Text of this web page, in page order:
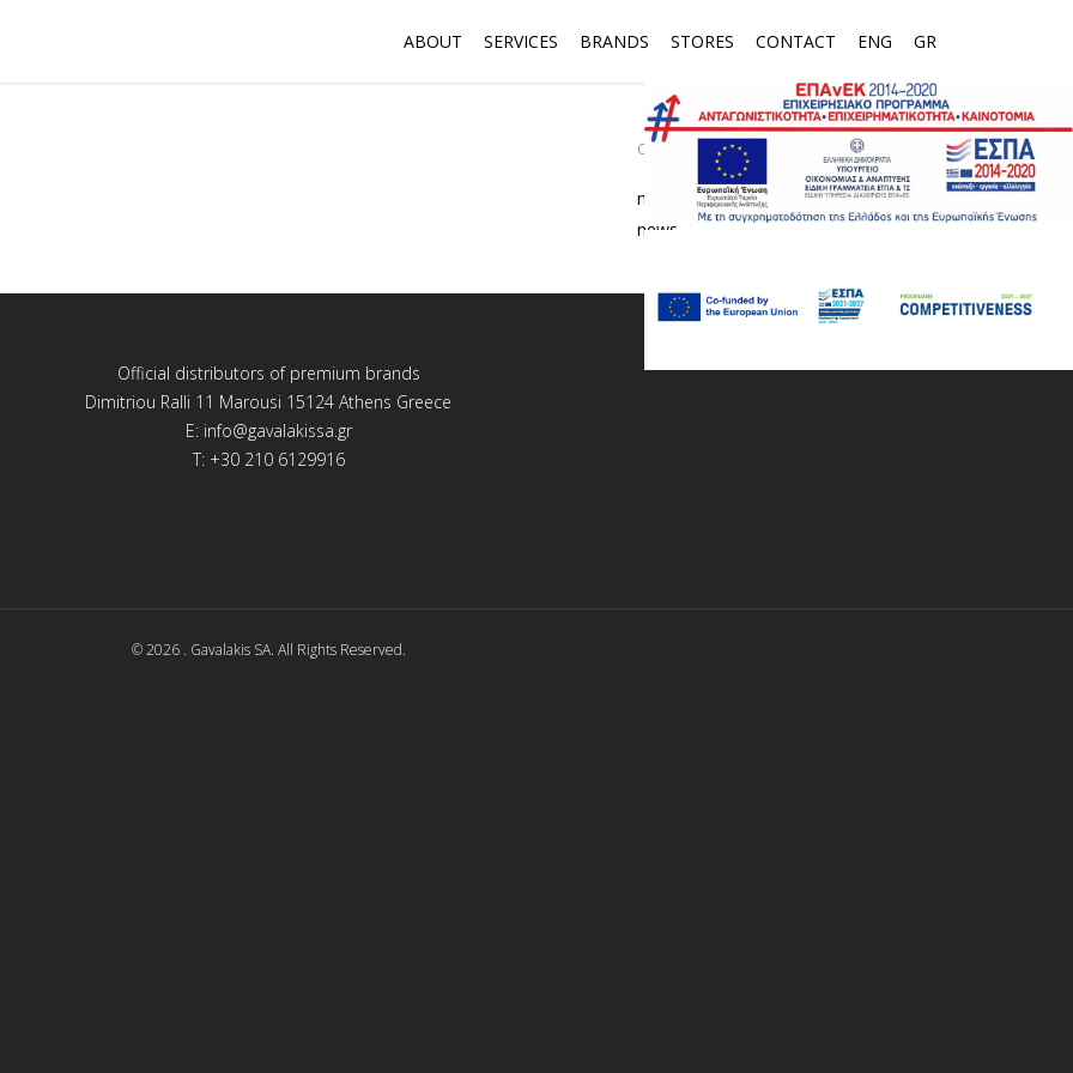
ABOUT SERVICES BRANDS STORES CONTACT ENG GR
CATEGORIES
media
news
Official distributors of premium brands
Dimitriou Ralli 11 Marousi 15124 Athens Greece
E: info@gavalakissa.gr
T: +30 210 6129916
© 2026 . Gavalakis SA. All Rights Reserved.